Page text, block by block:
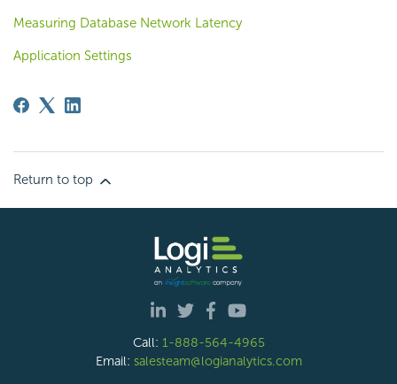
Measuring Database Network Latency
Application Settings
Return to top
Call: 1-888-564-4965
Email: salesteam@logianalytics.com